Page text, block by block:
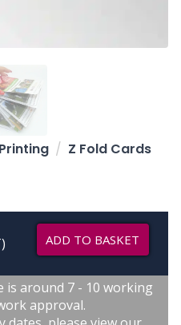
Z Fold Cards
ADD TO BASKET
is around 7 - 10 working
approval.